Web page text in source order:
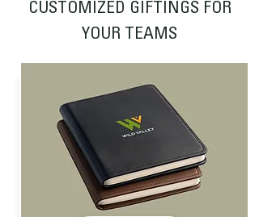
CUSTOMIZED GIFTINGS FOR
YOUR TEAMS